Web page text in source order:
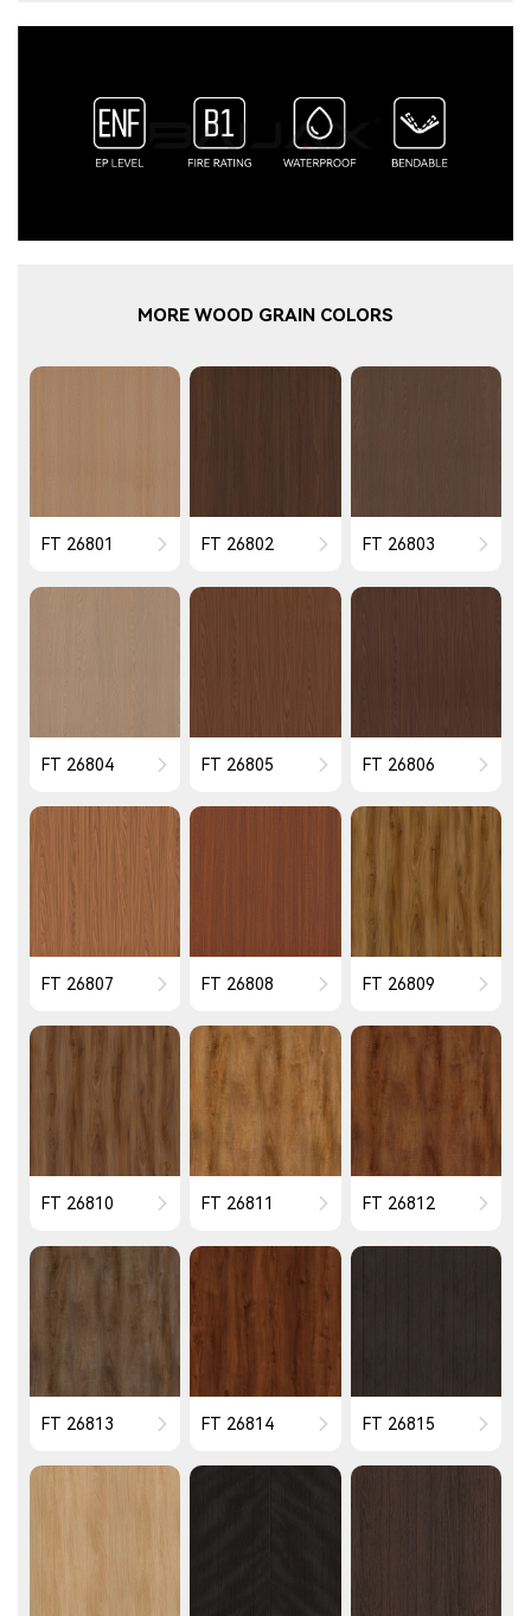
MORE WOOD GRAIN COLORS
FT 26801 FT 26802 FT 26803
FT 26804 FT 26805 FT 26806
FT 26807 FT 26808 FT 26809
FT 26810 FT 26811 FT 26812
FT 26813 FT 26814 FT 26815